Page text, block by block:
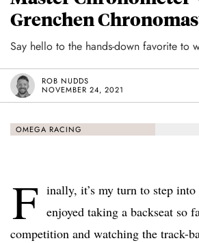
Grenchen
Say hello to the hands-down favorite to
ROB NUDDS
NOVEMBER 24, 2021
OMEGA RACING
F inally, it’s my turn to step into
enjoyed taking a backseat so
competition and watching the track-